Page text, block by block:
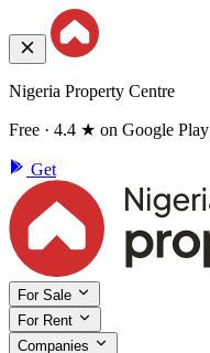
Nigeria Property Centre
Free · 4.4 ★ on Google Play
Get
For Sale
For Rent
Companies